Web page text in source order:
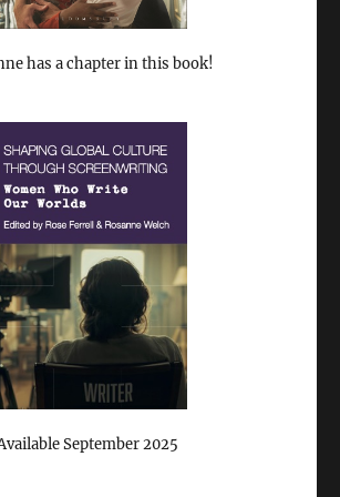
has a chapter in this book!
September 2025